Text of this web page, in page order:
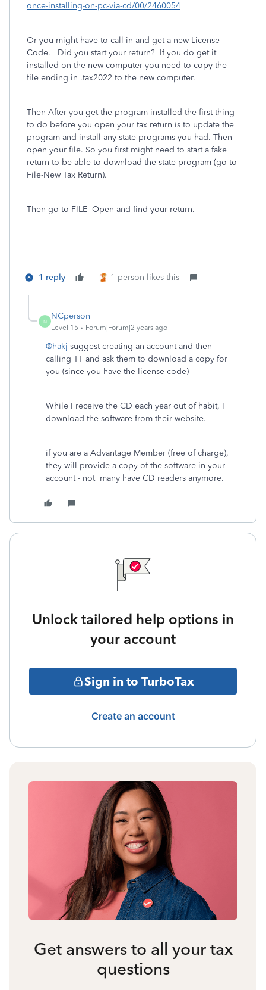
once-installing-on-pc-via-cd/00/2460054
Or you might have to call in and get a new License
Code. Did you start your return? If you do get it
installed on the new computer you need to copy the
file ending in .tax2022 to the new computer.
Then After you get the program installed the first thing
to do before you open your tax return is to update the
program and install any state programs you had. Then
open your file. So you first might need to start a fake
return to be able to download the state program (go to
File-New Tax Return).
Then go to FILE -Open and find your return.
1 reply 1 person likes this
N
NCperson
Level 15 Forum|Forum|2 years ago
@hakj suggest creating an account and then
calling TT and ask them to download a copy for
you (since you have the license code)
While I receive the CD each year out of habit, I
download the software from their website.
if you are a Advantage Member (free of charge),
they will provide a copy of the software in your
account - not many have CD readers anymore.
Unlock tailored help options in
your account
Sign in to TurboTax
Create an account
Get answers to all your tax
questions